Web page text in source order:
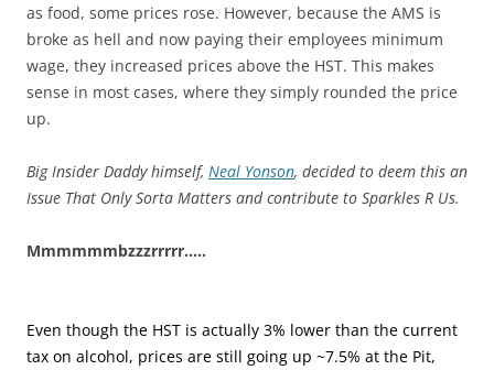
as food, some prices rose. However, because the AMS is
broke as hell and now paying their employees minimum
wage, they increased prices above the HST. This makes
sense in most cases, where they simply rounded the price
up.
Big Insider Daddy himself, Neal Yonson, decided to deem this an
Issue That Only Sorta Matters and contribute to Sparkles R Us.
Mmmmmmbzzzrrrrr…..
Even though the HST is actually 3% lower than the current
tax on alcohol, prices are still going up ~7.5% at the Pit,